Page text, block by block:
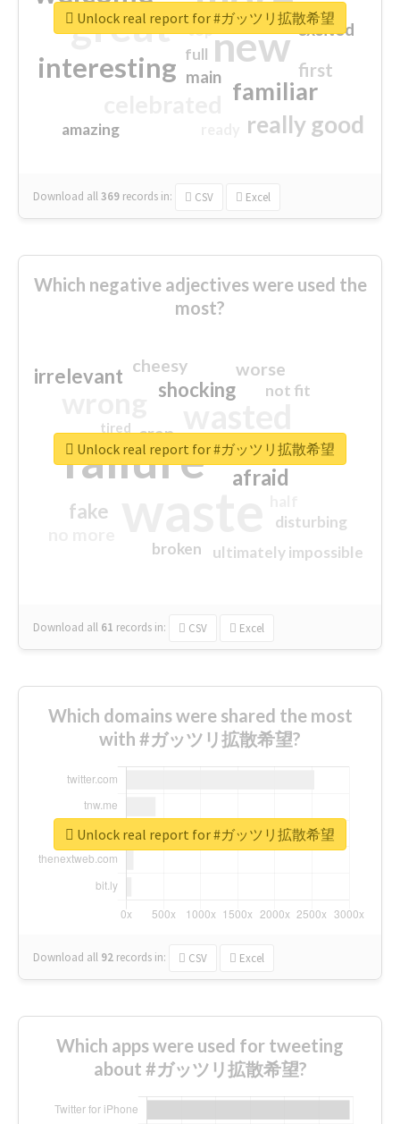
great new
interesting
familiar
really good
first
excited
main
amazing
top
full
Download all369 records in: CSV Excel
Unlock real report for #ガッツリ拡散希望
Which negative adjectives were used the
most?
failure sorry
afraid
shocking
irrelevant
fake
worse
crap
cheesy
ultimately impossible
not fit
disturbing
closed
broken
tired
Download all 61 records in: CSV Excel
Unlock real report for #ガッツリ拡散希望
Which domains were shared the most
with #ガッツリ拡散希望?
Download all 92 records in: CSV Excel
Unlock real report for #ガッツリ拡散希望
Which apps were used for tweeting
about #ガッツリ拡散希望?